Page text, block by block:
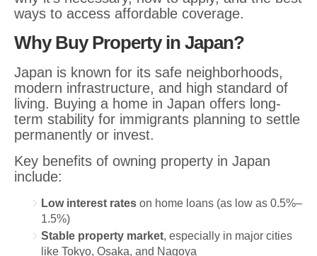
ways to access affordable coverage.
Why Buy Property in Japan?
Japan is known for its safe neighborhoods,
modern infrastructure, and high standard of
living. Buying a home in Japan offers long-
term stability for immigrants planning to settle
permanently or invest.
Key benefits of owning property in Japan
include:
Low interest rates on home loans (as low as 0.5%–
1.5%)
Stable property market, especially in major cities
like Tokyo, Osaka, and Nagoya